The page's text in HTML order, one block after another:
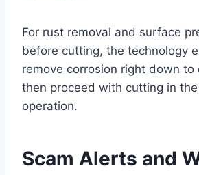
For rust removal and surface
before cutting, the technology
remove corrosion right down to
then proceed with cutting in
operation.
Scam Alerts and